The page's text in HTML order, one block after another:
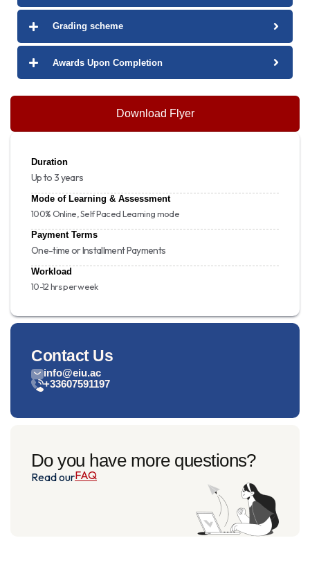
Grading scheme
Awards Upon Completion
Download Flyer
Duration
Up to 3 years
Mode of Learning & Assessment
100% Online, Self Paced Learning mode
Payment Terms
One-time or Installment Payments
Workload
10-12 hrs per week
Contact Us
info@eiu.ac
+33607591197
Do you have more questions?
Read ourFAQ